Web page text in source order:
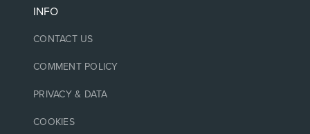
INFO
CONTACT US
COMMENT POLICY
PRIVACY & DATA
COOKIES